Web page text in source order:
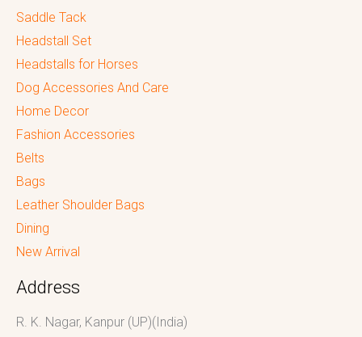
Saddle Tack
Headstall Set
Headstalls for Horses
Dog Accessories And Care
Home Decor
Fashion Accessories
Belts
Bags
Leather Shoulder Bags
Dining
New Arrival
Address
R. K. Nagar, Kanpur (UP)(India)